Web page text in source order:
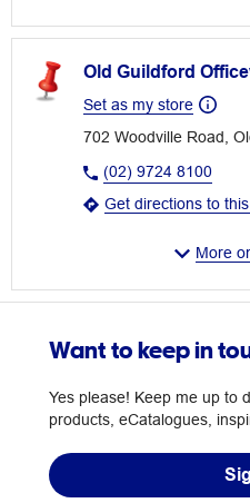
Old Guildford
Set as my store
702 Woodville Road,
(02) 9724 8100
Get directions to
More
Want to keep in
Yes please! Keep me up to
products, eCatalogues,